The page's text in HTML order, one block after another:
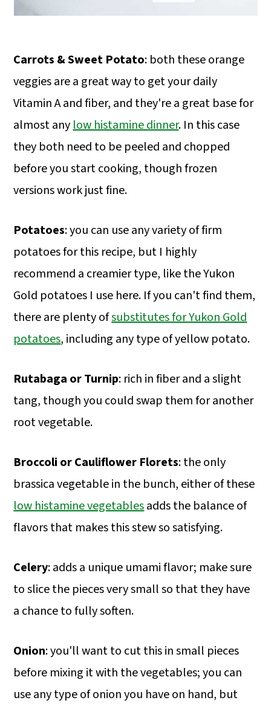
Carrots & Sweet Potato: both these orange
veggies are a great way to get your daily
Vitamin A and fiber, and they're a great base for
almost anylow histamine dinner. In this case
they both need to be peeled and chopped
before you start cooking, though frozen
versions work just fine.
Potatoes: you can use any variety of firm
potatoes for this recipe, but I highly
recommend a creamier type, like the Yukon
Gold potatoes I use here. If you can't find them,
there are plenty ofsubstitutes for Yukon Gold
potatoes, including any type of yellow potato.
Rutabaga or Turnip: rich in fiber and a slight
tang, though you could swap them for another
root vegetable.
Broccoli or Cauliflower Florets: the only
brassica vegetable in the bunch, either of these
low histamine vegetablesadds the balance of
flavors that makes this stew so satisfying.
Celery: adds a unique umami flavor; make sure
to slice the pieces very small so that they have
a chance to fully soften.
Onion: you'll want to cut this in small pieces
before mixing it with the vegetables; you can
use any type of onion you have on hand, but